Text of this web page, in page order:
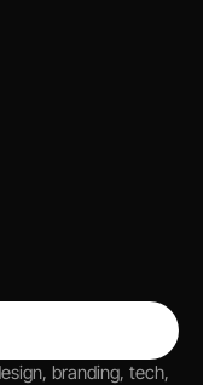
branding, tech,